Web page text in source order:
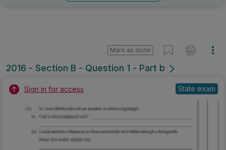
2016 - Section B - Question 1 - Part b
Mark as done
Sign in for access State exam